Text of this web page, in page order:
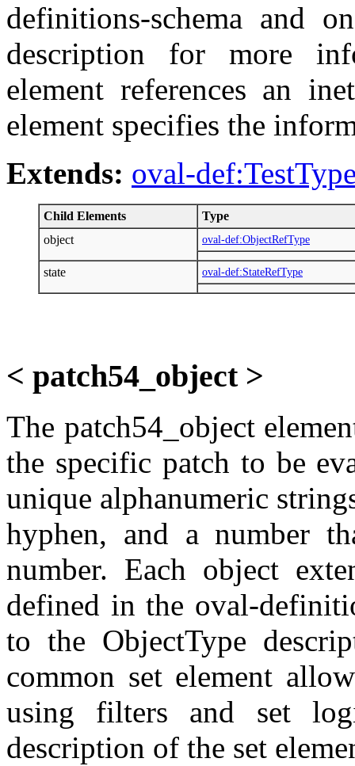
definitions-schema and
description for more
element references an
element specifies the
Extends: oval-
Child Elements
Type
object
oval-def:ObjectRefType
state oval-def:StateRefType
< patch54_object >
The patch54_object
the specific patch to be
unique alphanumeric
hyphen, and a number
number. Each object
defined in the oval-
to the ObjectType
common set element
using filters and set
description of the set